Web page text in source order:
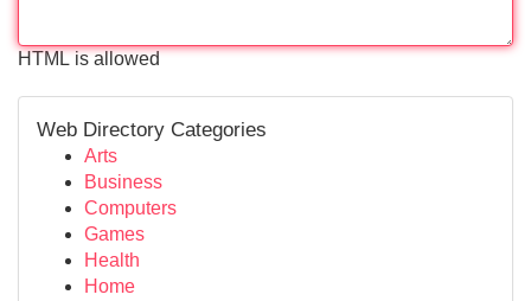
HTML is allowed
Web Directory Categories
Arts
Business
Computers
Games
Health
Home